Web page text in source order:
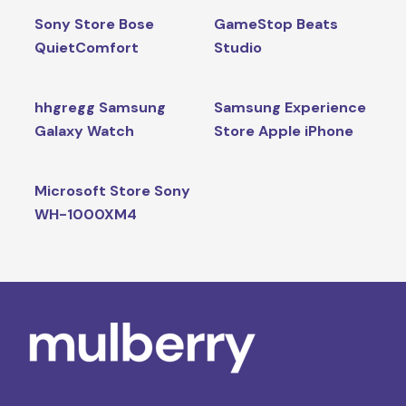
Sony Store Bose
QuietComfort
GameStop Beats
Studio
hhgregg Samsung
Galaxy Watch
Samsung Experience
Store Apple iPhone
Microsoft Store Sony
WH-1000XM4